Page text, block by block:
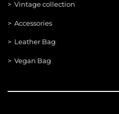
> Vintage collection
> Accessories
> Leather Bag
> Vegan Bag